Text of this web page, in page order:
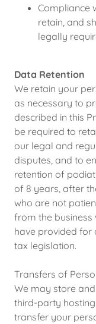
Compliance
retain, and
legally
Data Retention
We retain your
as necessary to
described in this
be required to
our legal and
disputes, and to
retention of
of 8 years, after
who are not
from the
have provided for
tax legislation.
Transfers of
We may store
third-party
transfer your